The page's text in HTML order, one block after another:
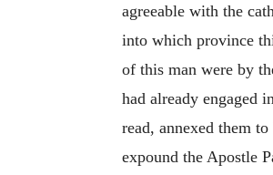
agreeable with the
into which province
of this man were by
had already engaged
read, annexed them
expound the Apostle